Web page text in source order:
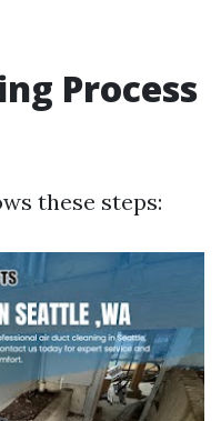
Process
these steps: